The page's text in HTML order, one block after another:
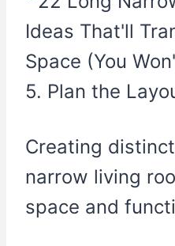
Creating
narrow living
space and